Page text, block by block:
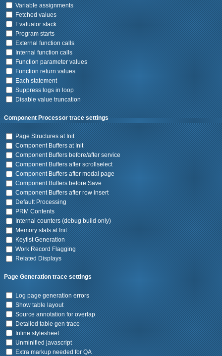
Variable assignments
Fetched values
Evaluator stack
Program starts
External function calls
Internal function calls
Function parameter values
Function return values
Each statement
Suppress logs in loop
Disable value truncation
Component Processor trace settings
Page Structures at Init
Component Buffers at Init
Component Buffers before/after service
Component Buffers after scrollselect
Component Buffers after modal page
Component Buffers before Save
Component Buffers after row insert
Default Processing
PRM Contents
Internal counters (debug build only)
Memory stats at Init
Keylist Generation
Work Record Flagging
Related Displays
Page Generation trace settings
Log page generation errors
Show table layout
Source annotation for overlap
Detailed table gen trace
Inline stylesheet
Unminified javascript
Extra markup needed for QA